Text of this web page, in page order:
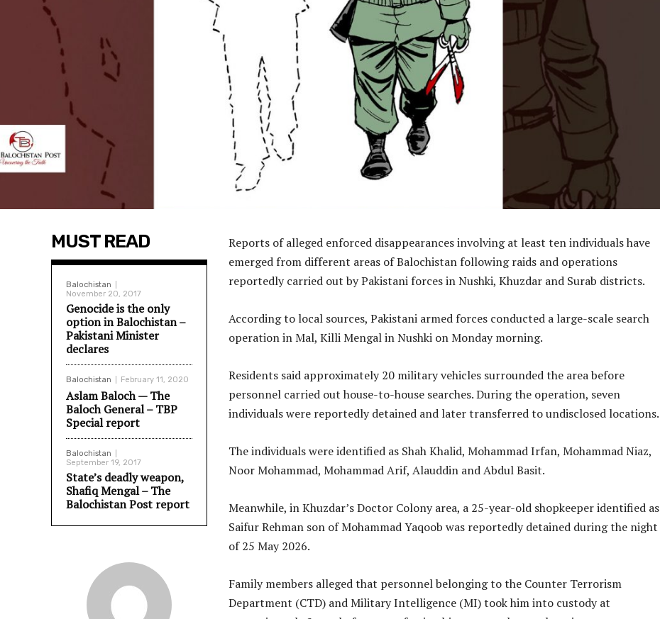
MUST READ
Balochistan
November 20, 2017
Genocide is the only
option in Balochistan –
Pakistani Minister
declares
Balochistan February 11, 2020
Aslam Baloch — The
Baloch General – TBP
Special report
Balochistan
September 19, 2017
State’s deadly weapon,
Shafiq Mengal – The
Balochistan Post report
Reports of alleged enforced disappearances involving at least ten individuals have
emerged from different areas of Balochistan following raids and operations
reportedly carried out by Pakistani forces in Nushki, Khuzdar and Surab districts.
According to local sources, Pakistani armed forces conducted a large-scale search
operation in Mal, Killi Mengal in Nushki on Monday morning.
Residents said approximately 20 military vehicles surrounded the area before
personnel carried out house-to-house searches. During the operation, seven
individuals were reportedly detained and later transferred to undisclosed locations.
The individuals were identified as Shah Khalid, Mohammad Irfan, Mohammad Niaz,
Noor Mohammad, Mohammad Arif, Alauddin and Abdul Basit.
Meanwhile, in Khuzdar’s Doctor Colony area, a 25-year-old shopkeeper identified as
Saifur Rehman son of Mohammad Yaqoob was reportedly detained during the night
of 25 May 2026.
Family members alleged that personnel belonging to the Counter Terrorism
Department (CTD) and Military Intelligence (MI) took him into custody at